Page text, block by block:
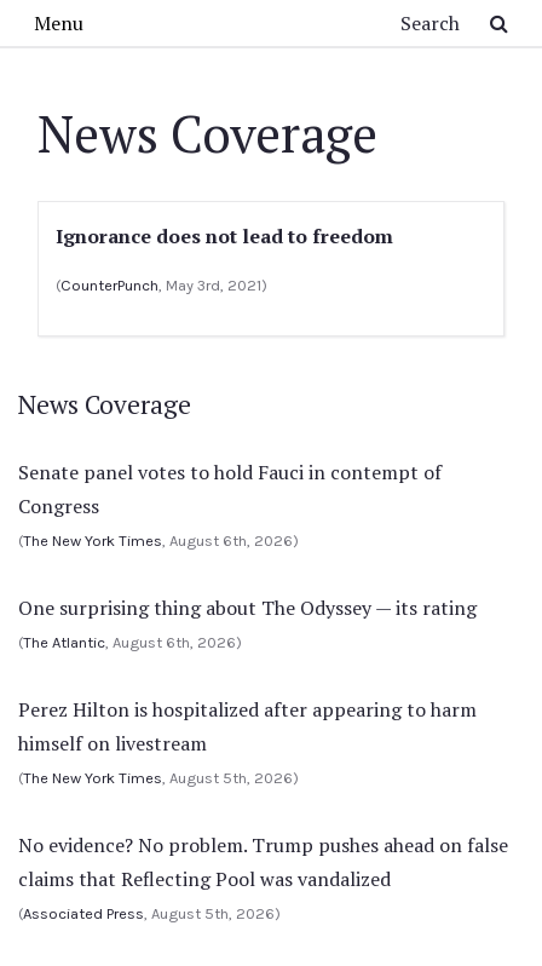
Menu
News Coverage
Ignorance does not lead to freedom
(CounterPunch, May 3rd, 2021)
News Coverage
Senate panel votes to hold Fauci in contempt of
Congress
(The New York Times, August 6th, 2026)
One surprising thing about The Odyssey — its rating
(The Atlantic, August 6th, 2026)
Perez Hilton is hospitalized after appearing to harm
himself on livestream
(The New York Times, August 5th, 2026)
No evidence? No problem. Trump pushes ahead on false
claims that Reflecting Pool was vandalized
(Associated Press, August 5th, 2026)